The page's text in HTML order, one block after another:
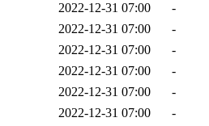
2022-12-31 07:00
-
2022-12-31 07:00
-
2022-12-31 07:00
-
2022-12-31 07:00
-
2022-12-31 07:00
-
2022-12-31 07:00 -